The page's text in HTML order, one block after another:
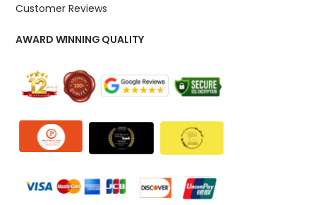
Customer Reviews
AWARD WINNING QUALITY